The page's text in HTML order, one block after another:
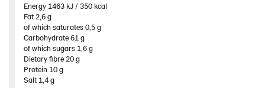
South Korea
Spain
Sweden
Ukraine
United Arab Emirates
Energy 1463 kJ / 350 kcal​
Fat 2,6 g​
of which saturates 0,5 g​
Carbohydrate 61 g​
of which sugars 1,6 g​
Dietary fibre 20 g​
Protein 10 g​
Salt 1,4 g